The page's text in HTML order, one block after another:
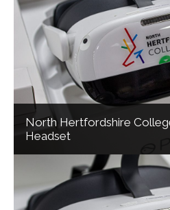
North Hertfordshire
Headset